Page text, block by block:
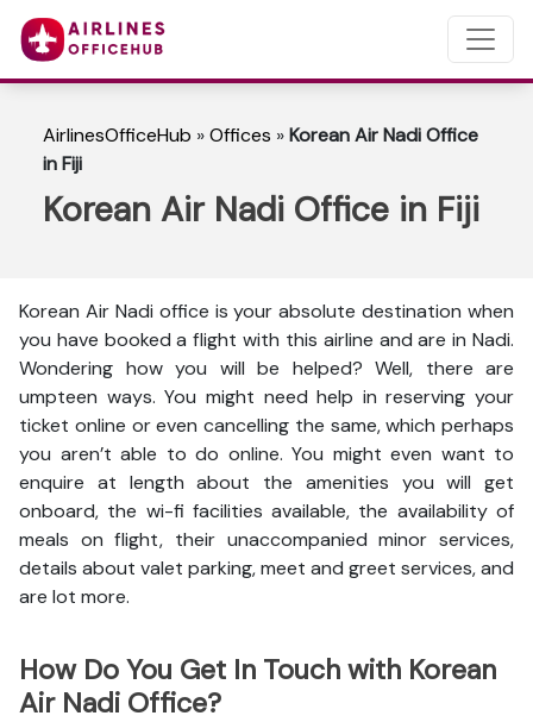
AirlinesOfficeHub »Offices »Korean Air Nadi Office
in Fiji
Korean Air Nadi Office in Fiji
Korean Air Nadi office is your absolute destination when
you have booked a flight with this airline and are in Nadi.
Wondering how you will be helped? Well, there are
umpteen ways. You might need help in reserving your
ticket online or even cancelling the same, which perhaps
you aren’t able to do online. You might even want to
enquire at length about the amenities you will get
onboard, the wi-fi facilities available, the availability of
meals on flight, their unaccompanied minor services,
details about valet parking, meet and greet services, and
are lot more.
How Do You Get In Touch with Korean
Air Nadi Office?